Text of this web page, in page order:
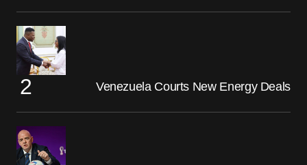
Venezuela Courts New Energy Deals